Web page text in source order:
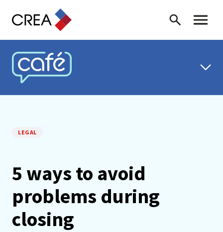
Search Toggle
CREA CAFÉ
LEGAL
5 ways to avoid
problems during
closing